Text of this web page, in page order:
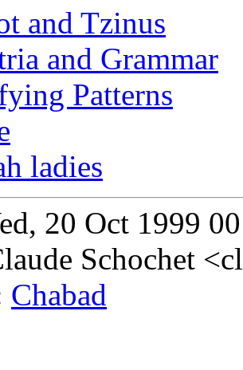
and Tzinus
and Grammar
Patterns
ladies
20 Oct 1999
Schochet
Chabad